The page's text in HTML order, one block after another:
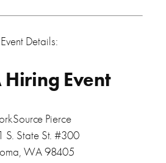
Event Details:
Hiring Event
Pierce
S. State St. #300
WA 98405